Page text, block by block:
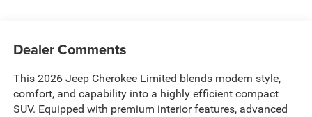
Dealer Comments
This 2026 Jeep Cherokee Limited blends modern style,
comfort, and capability into a highly efficient compact
SUV. Equipped with premium interior features, advanced